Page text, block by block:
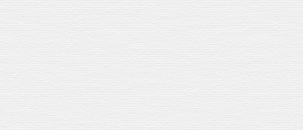
brings roasted hazelnuts, raisins, and smooth spices.
Cava adds bubbles.
to scale up for a crowd.